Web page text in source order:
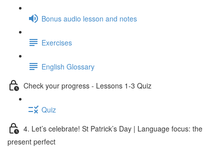
Bonus audio lesson and notes
Exercises
English Glossary
Check your progress - Lessons 1-3 Quiz
Quiz
4. Let’s celebrate! St Patrick’s Day | Language focus: the
present perfect